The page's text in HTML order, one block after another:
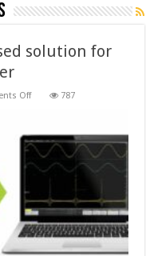
solution for
Offon
based
solution
for
extremely
transfer
787